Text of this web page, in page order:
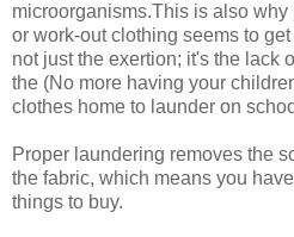
microorganisms.This is also
or work-out clothing seems to
not just the exertion; it's the lack
the (No more having your
clothes home to launder on
Proper laundering removes the
the fabric, which means you
things to buy.